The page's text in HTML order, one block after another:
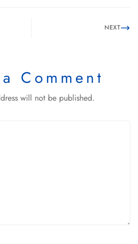
NEXT
Comment
will not be published.